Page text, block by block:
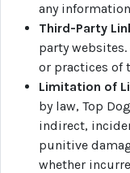
any
Third-Party
party
or practices of
Limitation of
by law, Top
indirect,
punitive
whether